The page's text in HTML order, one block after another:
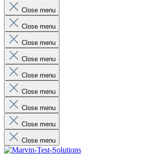
Close menu
Close menu
Close menu
Close menu
Close menu
Close menu
Close menu
Close menu
Close menu